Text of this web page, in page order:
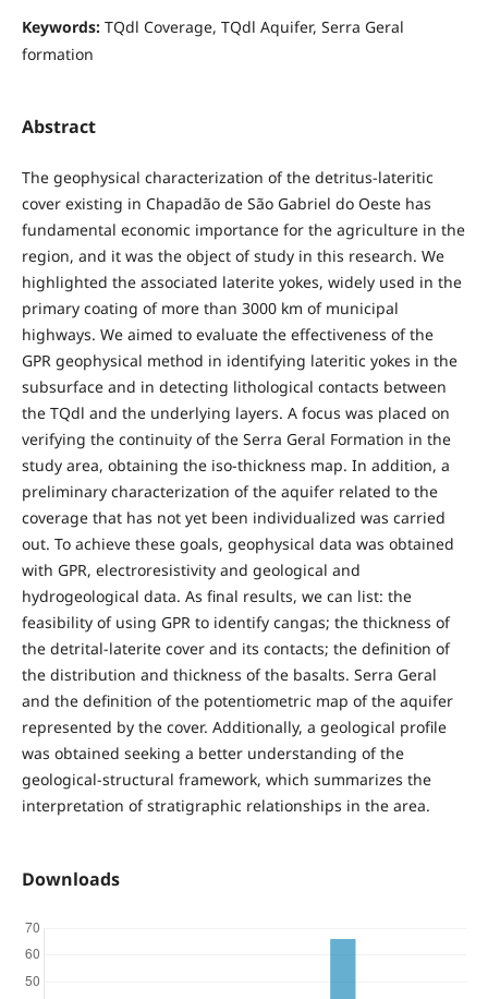
Keywords: TQdl Coverage, TQdl Aquifer, Serra Geral
formation
Abstract
The geophysical characterization of the detritus-lateritic
cover existing in Chapadão de São Gabriel do Oeste has
fundamental economic importance for the agriculture in the
region, and it was the object of study in this research. We
highlighted the associated laterite yokes, widely used in the
primary coating of more than 3000 km of municipal
highways. We aimed to evaluate the effectiveness of the
GPR geophysical method in identifying lateritic yokes in the
subsurface and in detecting lithological contacts between
the TQdl and the underlying layers. A focus was placed on
verifying the continuity of the Serra Geral Formation in the
study area, obtaining the iso-thickness map. In addition, a
preliminary characterization of the aquifer related to the
coverage that has not yet been individualized was carried
out. To achieve these goals, geophysical data was obtained
with GPR, electroresistivity and geological and
hydrogeological data. As final results, we can list: the
feasibility of using GPR to identify cangas; the thickness of
the detrital-laterite cover and its contacts; the definition of
the distribution and thickness of the basalts. Serra Geral
and the definition of the potentiometric map of the aquifer
represented by the cover. Additionally, a geological profile
was obtained seeking a better understanding of the
geological-structural framework, which summarizes the
interpretation of stratigraphic relationships in the area.
Downloads